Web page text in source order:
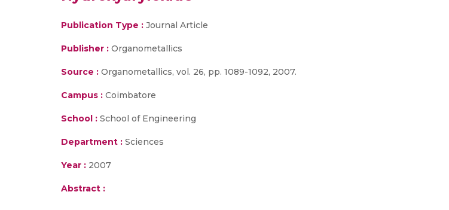
Publication Type : Journal Article
Publisher : Organometallics
Source : Organometallics, vol. 26, pp. 1089-1092, 2007.
Campus : Coimbatore
School : School of Engineering
Department : Sciences
Year : 2007
Abstract :